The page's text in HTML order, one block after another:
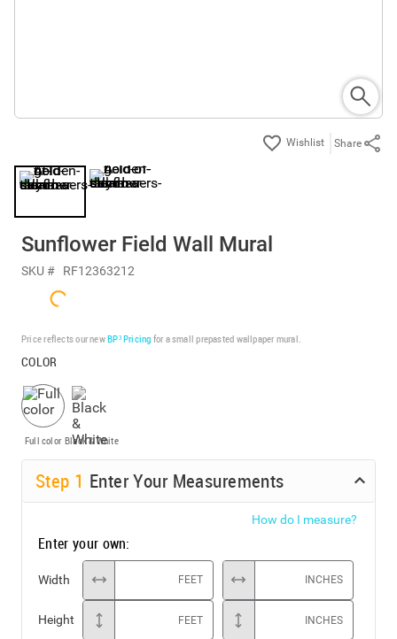
Share
Sunflower Field Wall Mural
SKU # RF12363212
Price reflects our newBP³ Pricing for a small prepasted wallpaper mural.
COLOR
Full color Black & White
Step 1 Enter Your Measurements
How do I measure?
Enter your own:
Width FEET INCHES
Height FEET INCHES